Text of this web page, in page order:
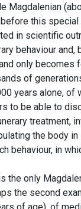
Magdalenian
before this
in scientific
behaviour
only becomes
of
years alone, of
to be able to
treatment,
the body
behaviour, in
the only
the second
of age), of